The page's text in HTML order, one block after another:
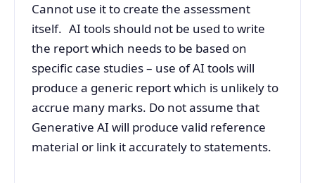
Cannot use it to create the assessment
itself. AI tools should not be used to write
the report which needs to be based on
specific case studies – use of AI tools will
produce a generic report which is unlikely to
accrue many marks. Do not assume that
Generative AI will produce valid reference
material or link it accurately to statements.